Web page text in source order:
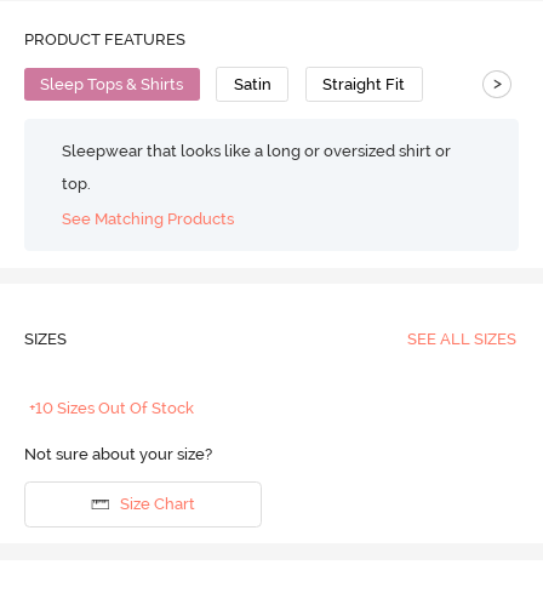
PRODUCT FEATURES
Sleep Tops & Shirts Satin Straight Fit >
Sleepwear that looks like a long or oversized shirt or
top.
See Matching Products
SIZES SEE ALL SIZES
+10 Sizes Out Of Stock
Not sure about your size?
Size Chart